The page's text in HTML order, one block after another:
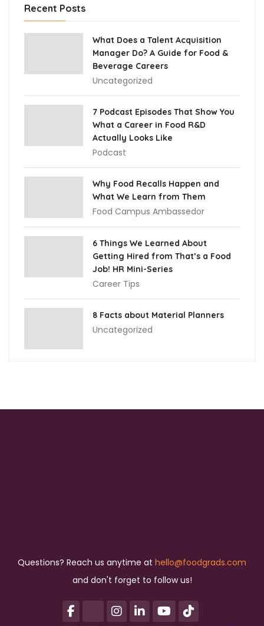
Recent Posts
What Does a Talent Acquisition
Manager Do? A Guide for Food &
Beverage Careers
Uncategorized
7 Podcast Episodes That Show You
What a Career in Food R&D
Actually Looks Like
Podcast
Why Food Recalls Happen and
What We Learn from Them
Food Campus Ambassedor
6 Things We Learned About
Getting Hired from That’s a Food
Job! HR Mini-Series
Career Tips
8 Facts about Material Planners
Uncategorized
Questions? Reach us anytime at hello@foodgrads.com
and don't forget to follow us!